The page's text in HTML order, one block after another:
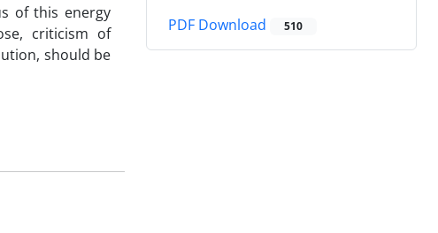
of this energy
criticism of
should be
PDF Download 510